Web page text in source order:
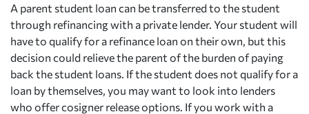
A parent student loan can be transferred to the student
through refinancing with a private lender. Your student will
have to qualify for a refinance loan on their own, but this
decision could relieve the parent of the burden of paying
back the student loans. If the student does not qualify for a
loan by themselves, you may want to look into lenders
who offer cosigner release options. If you work with a